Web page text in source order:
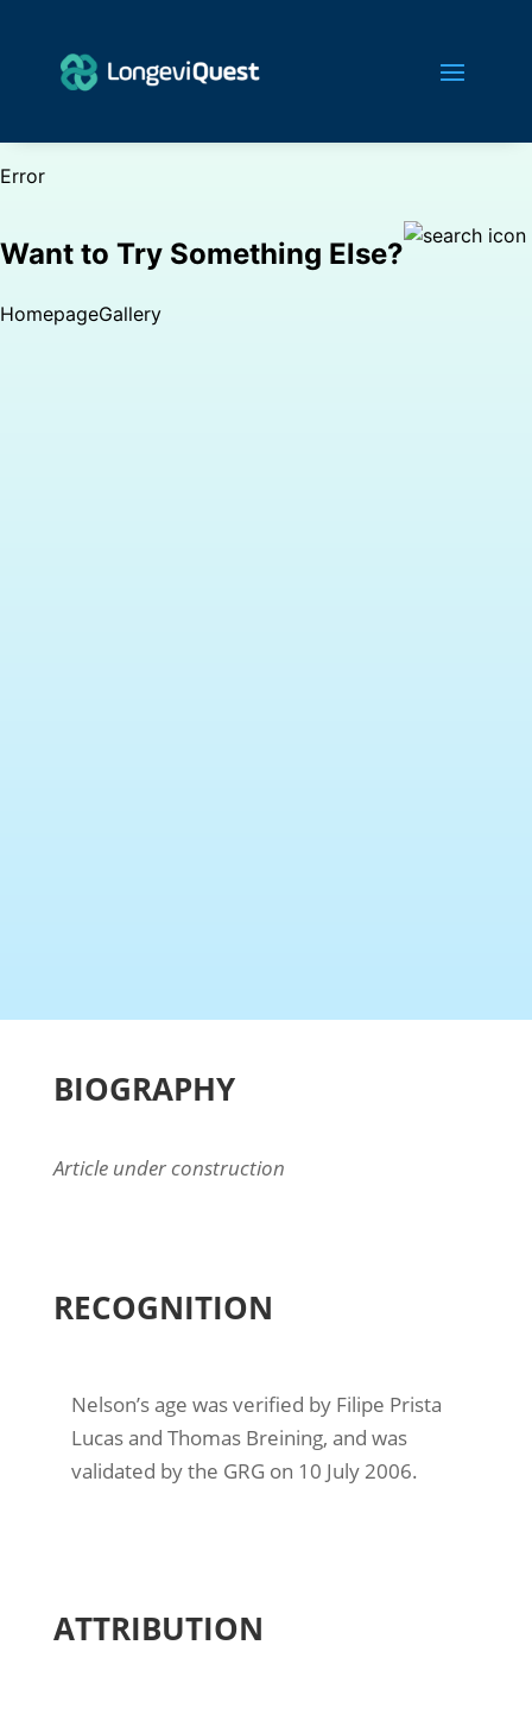
BIOGRAPHY
Article under construction
RECOGNITION
Nelson’s age was verified by Filipe Prista
Lucas and Thomas Breining, and was
validated by the GRG on 10 July 2006.
ATTRIBUTION